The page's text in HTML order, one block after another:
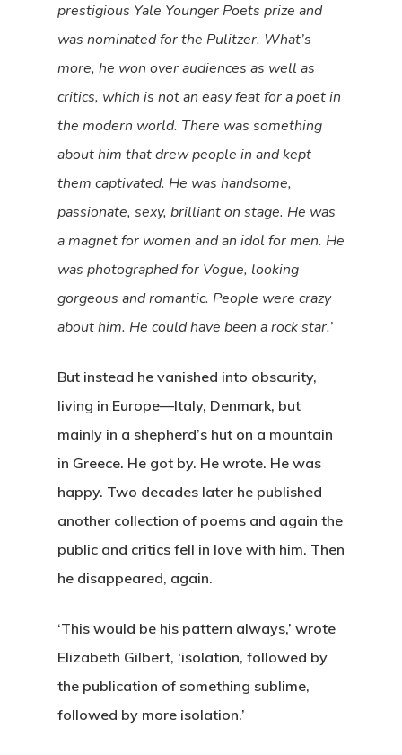
prestigious Yale Younger Poets prize and
was nominated for the Pulitzer. What’s
more, he won over audiences as well as
critics, which is not an easy feat for a poet in
the modern world. There was something
about him that drew people in and kept
them captivated. He was handsome,
passionate, sexy, brilliant on stage. He was
a magnet for women and an idol for men. He
was photographed for Vogue, looking
gorgeous and romantic. People were crazy
about him. He could have been a rock star.’
But instead he vanished into obscurity,
living in Europe—Italy, Denmark, but
mainly in a shepherd’s hut on a mountain
in Greece. He got by. He wrote. He was
happy. Two decades later he published
another collection of poems and again the
public and critics fell in love with him. Then
he disappeared, again.
‘This would be his pattern always,’ wrote
Elizabeth Gilbert, ‘isolation, followed by
the publication of something sublime,
followed by more isolation.’